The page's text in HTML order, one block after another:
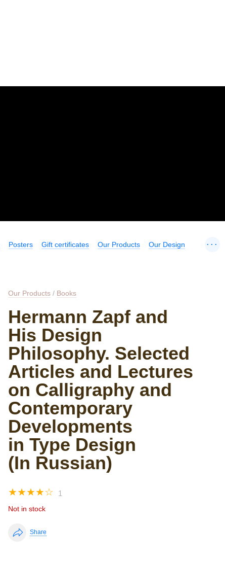
Posters Gift certificates Our Products Our Design ...
Our Products / Books
Hermann Zapf and
His Design
Philosophy. Selected
Articles and Lectures
on Calligraphy and
Contemporary
Developments
in Type Design
(In Russian)
☆
☆
☆
☆
☆ 1
Not in stock
Share